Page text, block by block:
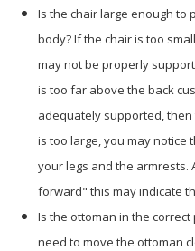
Is the chair large enough
body? If the chair is too
may not be properly
is too far above the back
adequately supported, then
is too large, you may notice
your legs and the
forward" this may indicate
Is the ottoman in the
need to move the ottoman